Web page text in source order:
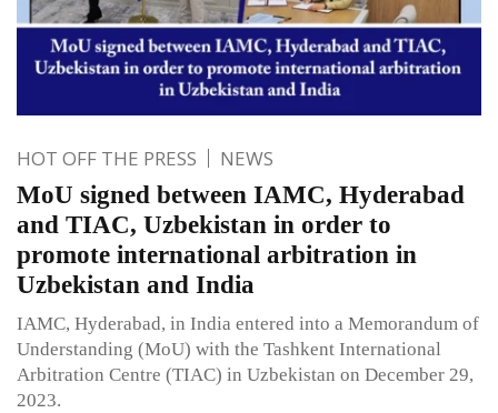
HOT OFF THE PRESS NEWS
MoU signed between IAMC, Hyderabad
and TIAC, Uzbekistan in order to
promote international arbitration in
Uzbekistan and India
IAMC, Hyderabad, in India entered into a Memorandum of
Understanding (MoU) with the Tashkent International
Arbitration Centre (TIAC) in Uzbekistan on December 29,
2023.